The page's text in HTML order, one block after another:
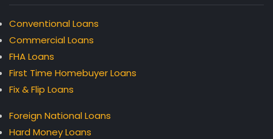
Conventional Loans
Commercial Loans
FHA Loans
First Time Homebuyer Loans
Fix & Flip Loans
Foreign National Loans
Hard Money Loans